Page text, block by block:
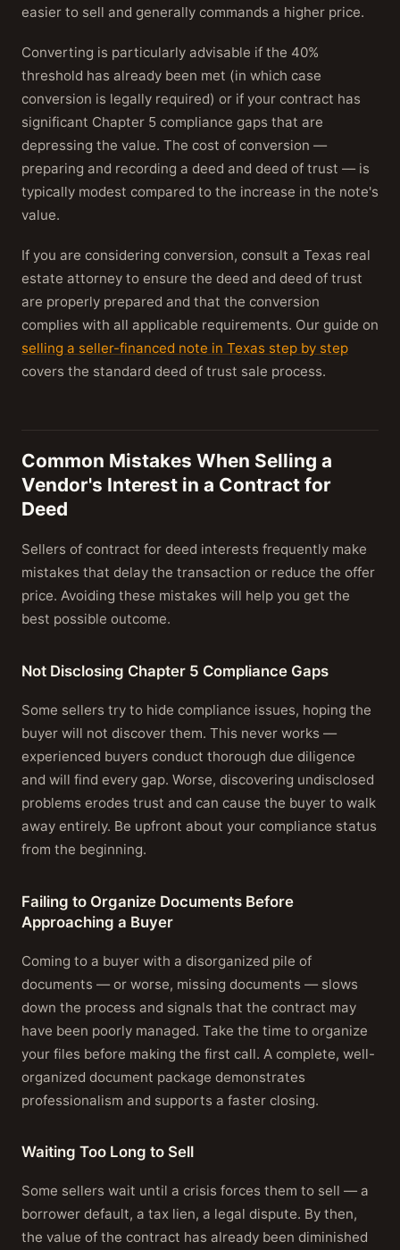
easier to sell and generally commands a higher price.
Converting is particularly advisable if the 40%
threshold has already been met (in which case
conversion is legally required) or if your contract has
significant Chapter 5 compliance gaps that are
depressing the value. The cost of conversion —
preparing and recording a deed and deed of trust — is
typically modest compared to the increase in the note's
value.
If you are considering conversion, consult a Texas real
estate attorney to ensure the deed and deed of trust
are properly prepared and that the conversion
complies with all applicable requirements. Our guide on
selling a seller-financed note in Texas step by step
covers the standard deed of trust sale process.
Common Mistakes When Selling a
Vendor's Interest in a Contract for
Deed
Sellers of contract for deed interests frequently make
mistakes that delay the transaction or reduce the offer
price. Avoiding these mistakes will help you get the
best possible outcome.
Not Disclosing Chapter 5 Compliance Gaps
Some sellers try to hide compliance issues, hoping the
buyer will not discover them. This never works —
experienced buyers conduct thorough due diligence
and will find every gap. Worse, discovering undisclosed
problems erodes trust and can cause the buyer to walk
away entirely. Be upfront about your compliance status
from the beginning.
Failing to Organize Documents Before
Approaching a Buyer
Coming to a buyer with a disorganized pile of
documents — or worse, missing documents — slows
down the process and signals that the contract may
have been poorly managed. Take the time to organize
your files before making the first call. A complete, well-
organized document package demonstrates
professionalism and supports a faster closing.
Waiting Too Long to Sell
Some sellers wait until a crisis forces them to sell — a
borrower default, a tax lien, a legal dispute. By then,
the value of the contract has already been diminished